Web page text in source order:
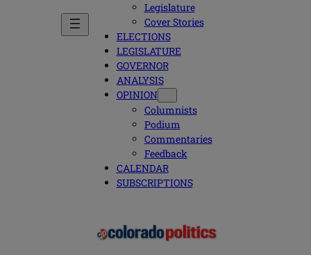
Legislature
Cover Stories
ELECTIONS
LEGISLATURE
GOVERNOR
ANALYSIS
OPINION
Columnists
Podium
Commentaries
Feedback
CALENDAR
SUBSCRIPTIONS